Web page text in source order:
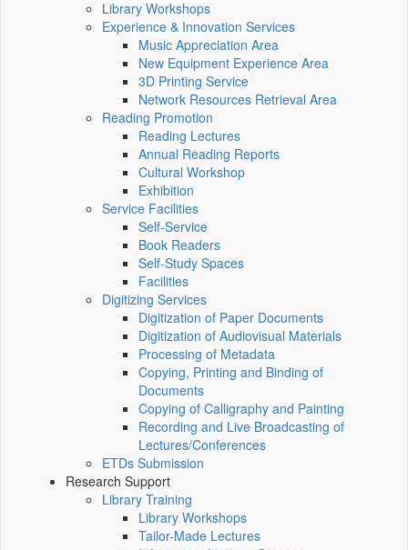
Library Workshops
Experience & Innovation Services
Music Appreciation Area
New Equipment Experience Area
3D Printing Service
Network Resources Retrieval Area
Reading Promotion
Reading Lectures
Annual Reading Reports
Cultural Workshop
Exhibition
Service Facilities
Self-Service
Book Readers
Self-Study Spaces
Facilities
Digitizing Services
Digitization of Paper Documents
Digitization of Audiovisual Materials
Processing of Metadata
Copying, Printing and Binding of
Documents
Copying of Calligraphy and Painting
Recording and Live Broadcasting of
Lectures/Conferences
ETDs Submission
Research Support
Library Training
Library Workshops
Tailor-Made Lectures